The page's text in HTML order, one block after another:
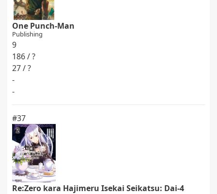
One Punch-Man
Publishing
9
186 / ?
27 / ?
-
-
#37
Re:Zero kara Hajimeru Isekai Seikatsu: Dai-4